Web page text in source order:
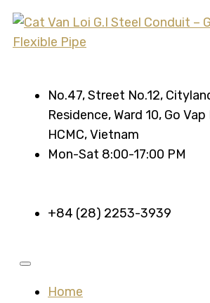
No.47, Street No.12,
Residence, Ward 10, Go
HCMC, Vietnam
Mon-Sat 8:00-17:00 PM
+84 (28) 2253-3939
Home